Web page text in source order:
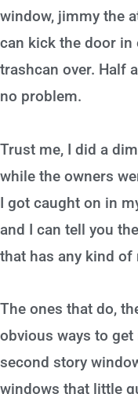
window, jimmy the
can kick the door in
trashcan over. Half
no problem.
Trust me, I did a
while the owners
I got caught on in
and I can tell you
that has any kind
The ones that do,
obvious ways to
second story
windows that little